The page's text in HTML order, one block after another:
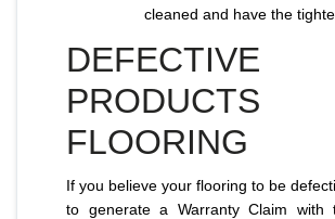
cleaned and have the
DEFECTIVE
FLOORING
If you believe your flooring to be
to generate a Warranty Claim with